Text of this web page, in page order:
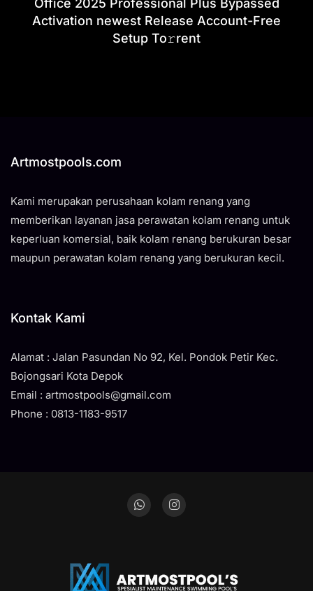
Office 2025 Professional Plus Bypassed
Activation newest Release Account-Free
Setup To𝚛rent
Artmostpools.com
Kami merupakan perusahaan kolam renang yang
memberikan layanan jasa perawatan kolam renang untuk
keperluan komersial, baik kolam renang berukuran besar
maupun perawatan kolam renang yang berukuran kecil.
Kontak Kami
Alamat : Jalan Pasundan No 92, Kel. Pondok Petir Kec.
Bojongsari Kota Depok
Email : artmostpools@gmail.com
Phone : 0813-1183-9517